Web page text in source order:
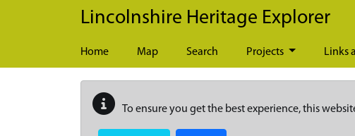
Skip to main content
Lincolnshire Heritage Explorer
Home Map Search Projects Links
To ensure you get the best experience, this